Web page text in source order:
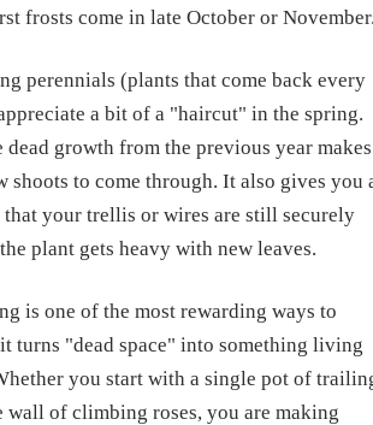
frosts come in late October or
perennials (plants that come back every
a bit of a "haircut" in the spring.
growth from the previous year makes
shoots to come through. It also gives you
that your trellis or wires are still securely
plant gets heavy with new leaves.
is one of the most rewarding ways to
it turns "dead space" into something living
you start with a single pot of
wall of climbing roses, you are making